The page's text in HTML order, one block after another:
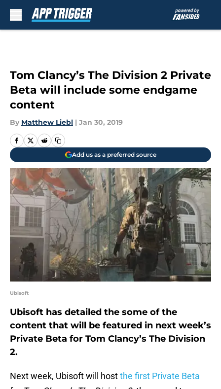
Tom Clancy’s The Division 2 Private
Beta will include some endgame
content
By Matthew Liebl | Jan 30, 2019
Add us as a preferred source
Ubisoft
Ubisoft has detailed the some of the
content that will be featured in next week’s
Private Beta for Tom Clancy’s The Division
2.
Next week, Ubisoft will hostthe first Private Beta